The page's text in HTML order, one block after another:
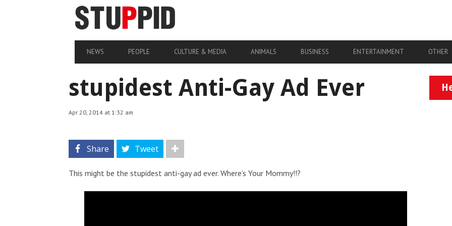
NEWS PEOPLE CULTURE & MEDIA ANIMALS BUSINESS ENTERTAINMENT OTHER
stupidest Anti-Gay Ad Ever
Apr 20, 2014 at 1:32 am
Share Tweet
This might be the stupidest anti-gay ad ever. Where’s Your Mommy!!?